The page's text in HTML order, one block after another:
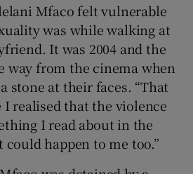
Show Gaeilge sub sections
Show History sub sections
Mfaco felt vulnerable
was while walking at
It was 2004 and the
way from the cinema when
stone at their faces. “That
realised that the violence
I read about in the
happen to me too.”